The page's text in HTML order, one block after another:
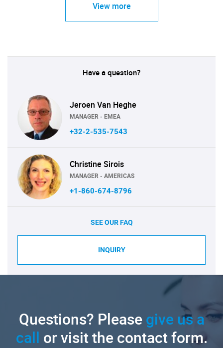
View more
Have a question?
Jeroen Van Heghe
MANAGER - EMEA
+32-2-535-7543
Christine Sirois
MANAGER - AMERICAS
+1-860-674-8796
SEE OUR FAQ
INQUIRY
Questions? Pleasegive us a
call or visit the contact form.